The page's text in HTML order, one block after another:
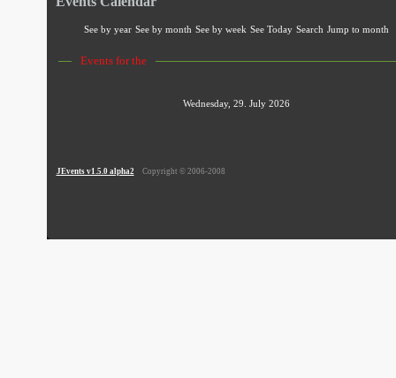
See by year See by month See by week See Today Search Jump to month
Events for the
Wednesday, 29. July 2026
JEvents v1.5.0 alpha2 Copyright © 2006-2008